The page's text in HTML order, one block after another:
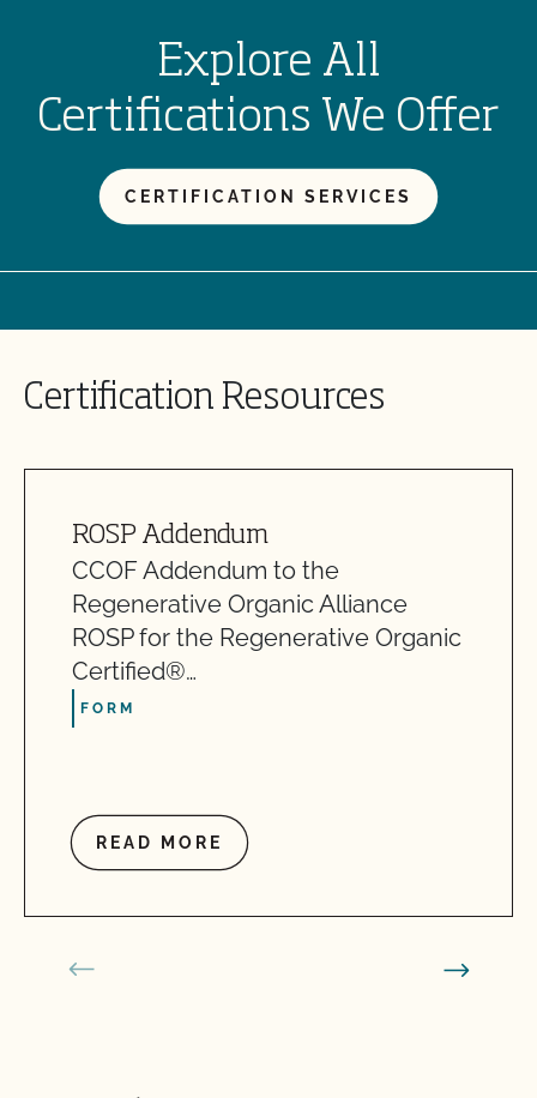
Explore All
Certifications We Offer
CERTIFICATION SERVICES
Certification Resources
ROSP Addendum
CCOF Addendum to the
Regenerative Organic Alliance
ROSP for the Regenerative Organic
Certified®…
FORM
READ MORE